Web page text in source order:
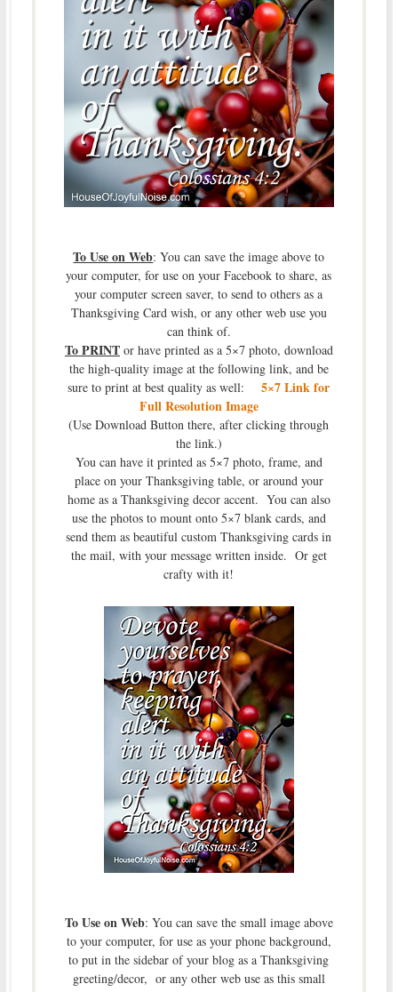
To Use on Web: You can save the image above to
your computer, for use on your Facebook to share, as
your computer screen saver, to send to others as a
Thanksgiving Card wish, or any other web use you
can think of.
To PRINTor have printed as a 5×7 photo, download
the high-quality image at the following link, and be
sure to print at best quality as well:5×7 Link for
Full Resolution Image
(Use Download Button there, after clicking through
the link.)
You can have it printed as 5×7 photo, frame, and
place on your Thanksgiving table, or around your
home as a Thanksgiving decor accent. You can also
use the photos to mount onto 5×7 blank cards, and
send them as beautiful custom Thanksgiving cards in
the mail, with your message written inside. Or get
crafty with it!
To Use on Web: You can save the small image above
to your computer, for use as your phone background,
to put in the sidebar of your blog as a Thanksgiving
greeting/decor, or any other web use as this small